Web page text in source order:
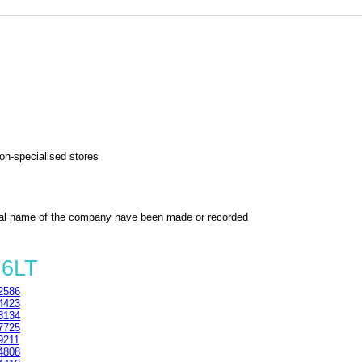
specialised stores
name of the company have been made or recorded